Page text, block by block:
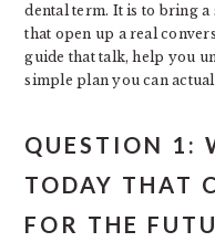
dental term. It is to bring a
that open up a real
guide that talk, help you
simple plan you can
QUESTION 1:
TODAY THAT
FOR THE